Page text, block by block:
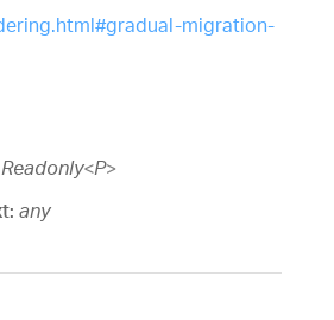
migration-
Readonly<P>
any